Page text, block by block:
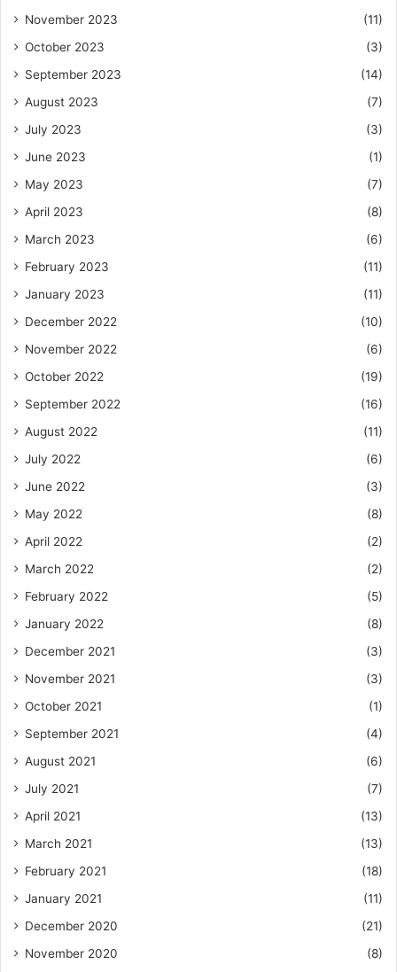
November 2023
(11)
October 2023
(3)
September 2023
(14)
August 2023
(7)
July 2023
(3)
June 2023
(1)
May 2023
(7)
April 2023
(8)
March 2023
(6)
February 2023
(11)
January 2023
(11)
December 2022
(10)
November 2022
(6)
October 2022
(19)
September 2022
(16)
August 2022
(11)
July 2022
(6)
June 2022
(3)
May 2022
(8)
April 2022
(2)
March 2022
(2)
February 2022
(5)
January 2022
(8)
December 2021
(3)
November 2021
(3)
October 2021
(1)
September 2021
(4)
August 2021
(6)
July 2021
(7)
April 2021
(13)
March 2021
(13)
February 2021
(18)
January 2021
(11)
December 2020
(21)
November 2020
(8)